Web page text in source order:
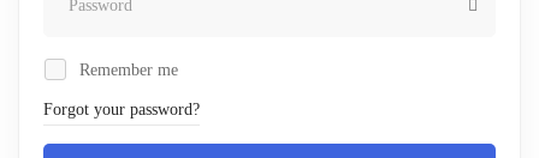
Remember me
Forgot your password?